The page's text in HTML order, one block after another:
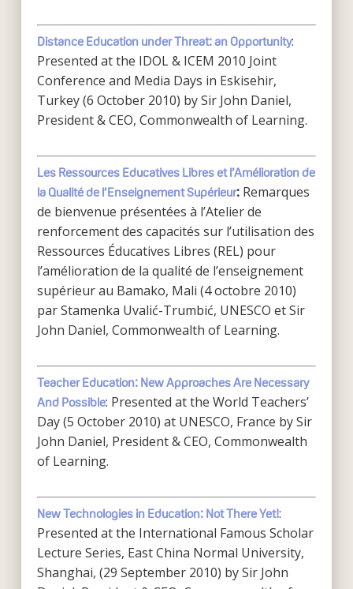
Distance Education under Threat: an Opportunity:
Presented at the IDOL & ICEM 2010 Joint
Conference and Media Days in Eskisehir,
Turkey (6 October 2010) by Sir John Daniel,
President & CEO, Commonwealth of Learning.
Les Ressources Educatives Libres etl’Amélioration de
la Qualité de l’Enseignement Supérieur:Remarques
de bienvenue présentées à l’Atelier de
renforcement des capacités sur l’utilisation des
Ressources Éducatives Libres (REL) pour
l’amélioration de la qualité de l’enseignement
supérieur au Bamako, Mali (4 octobre 2010)
par Stamenka Uvalić-Trumbić, UNESCO et Sir
John Daniel, Commonwealth of Learning.
Teacher Education: New Approaches Are Necessary
And Possible: Presented at the World Teachers’
Day (5 October 2010) at UNESCO, France by Sir
John Daniel, President & CEO, Commonwealth
of Learning.
New Technologies in Education: Not There Yet!:
Presented at the International Famous Scholar
Lecture Series, East China Normal University,
Shanghai, (29 September 2010) by Sir John